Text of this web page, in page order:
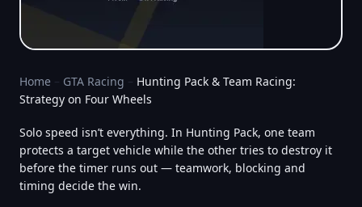
Home – GTA Racing – Hunting Pack & Team Racing:
Strategy on Four Wheels
Solo speed isn’t everything. In Hunting Pack, one team
protects a target vehicle while the other tries to destroy it
before the timer runs out — teamwork, blocking and
timing decide the win.